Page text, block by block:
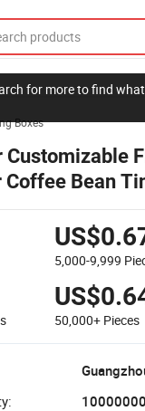
for more to find what
Boxes
Bean
5,000-9,999
50,000+ Pieces